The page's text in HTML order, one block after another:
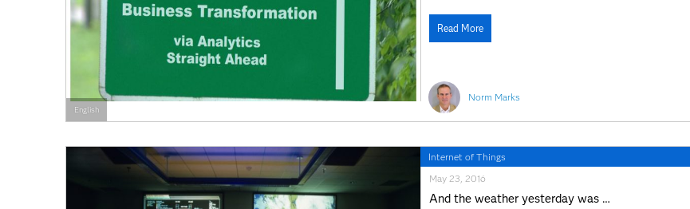
Norm Marks
us fortunate enough
Read More
English
Internet of Things
May 23, 2016
And the weather yesterday was …